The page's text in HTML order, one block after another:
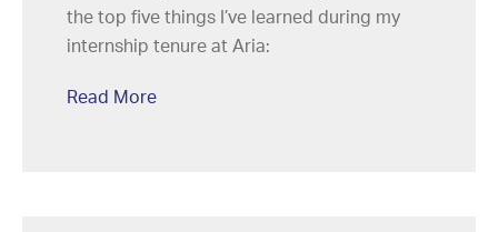
the top five things I’ve learned during my
internship tenure at Aria:
Read More